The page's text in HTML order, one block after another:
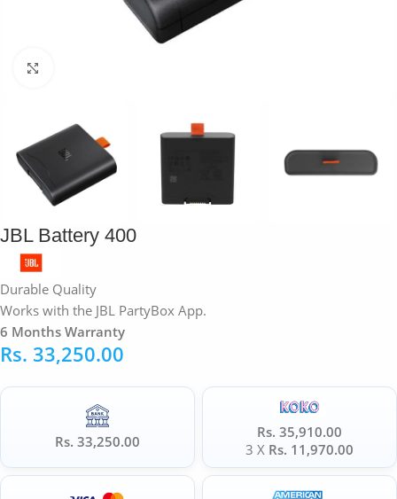
JBL Battery 400
Durable Quality
Works with the JBL PartyBox App.
6 Months Warranty
Rs. 33,250.00
Rs. 33,250.00
Rs. 35,910.00
3 X Rs. 11,970.00